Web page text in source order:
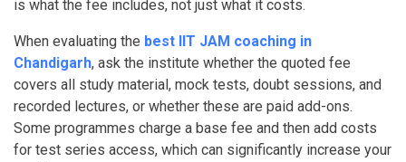
is what the fee includes, not just what it costs.
When evaluating the best IIT JAM coaching in
Chandigarh, ask the institute whether the quoted fee
covers all study material, mock tests, doubt sessions, and
recorded lectures, or whether these are paid add-ons.
Some programmes charge a base fee and then add costs
for test series access, which can significantly increase your